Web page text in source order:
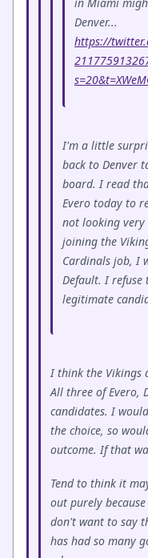
Denver...
https://
I'm a little
back to Denver
board. I read
Evero today to
not looking
joining the
Cardinals job, I
Default. I refuse
legitimate
I think the Vikings
All three of Evero,
candidates. I
the choice, so
outcome. If that
Tend to think it
out purely
don't want to say
has had so many